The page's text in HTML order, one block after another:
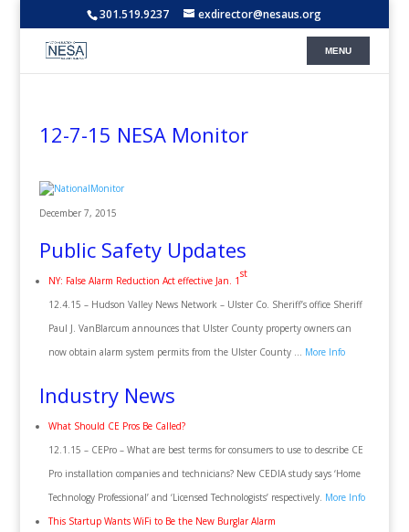
301.519.9237 exdirector@nesaus.org
12-7-15 NESA Monitor
December 7, 2015
Public Safety Updates
NY: False Alarm Reduction Act effective Jan. 1
st
12.4.15 – Hudson Valley News Network – Ulster Co. Sheriff’s office Sheriff
Paul J. VanBlarcum announces that Ulster County property owners can
now obtain alarm system permits from the Ulster County … More Info
Industry News
What Should CE Pros Be Called?
12.1.15 – CEPro – What are best terms for consumers to use to describe CE
Pro installation companies and technicians? New CEDIA study says ‘Home
Technology Professional’ and ‘Licensed Technologists’ respectively. More Info
This Startup Wants WiFi to Be the New Burglar Alarm